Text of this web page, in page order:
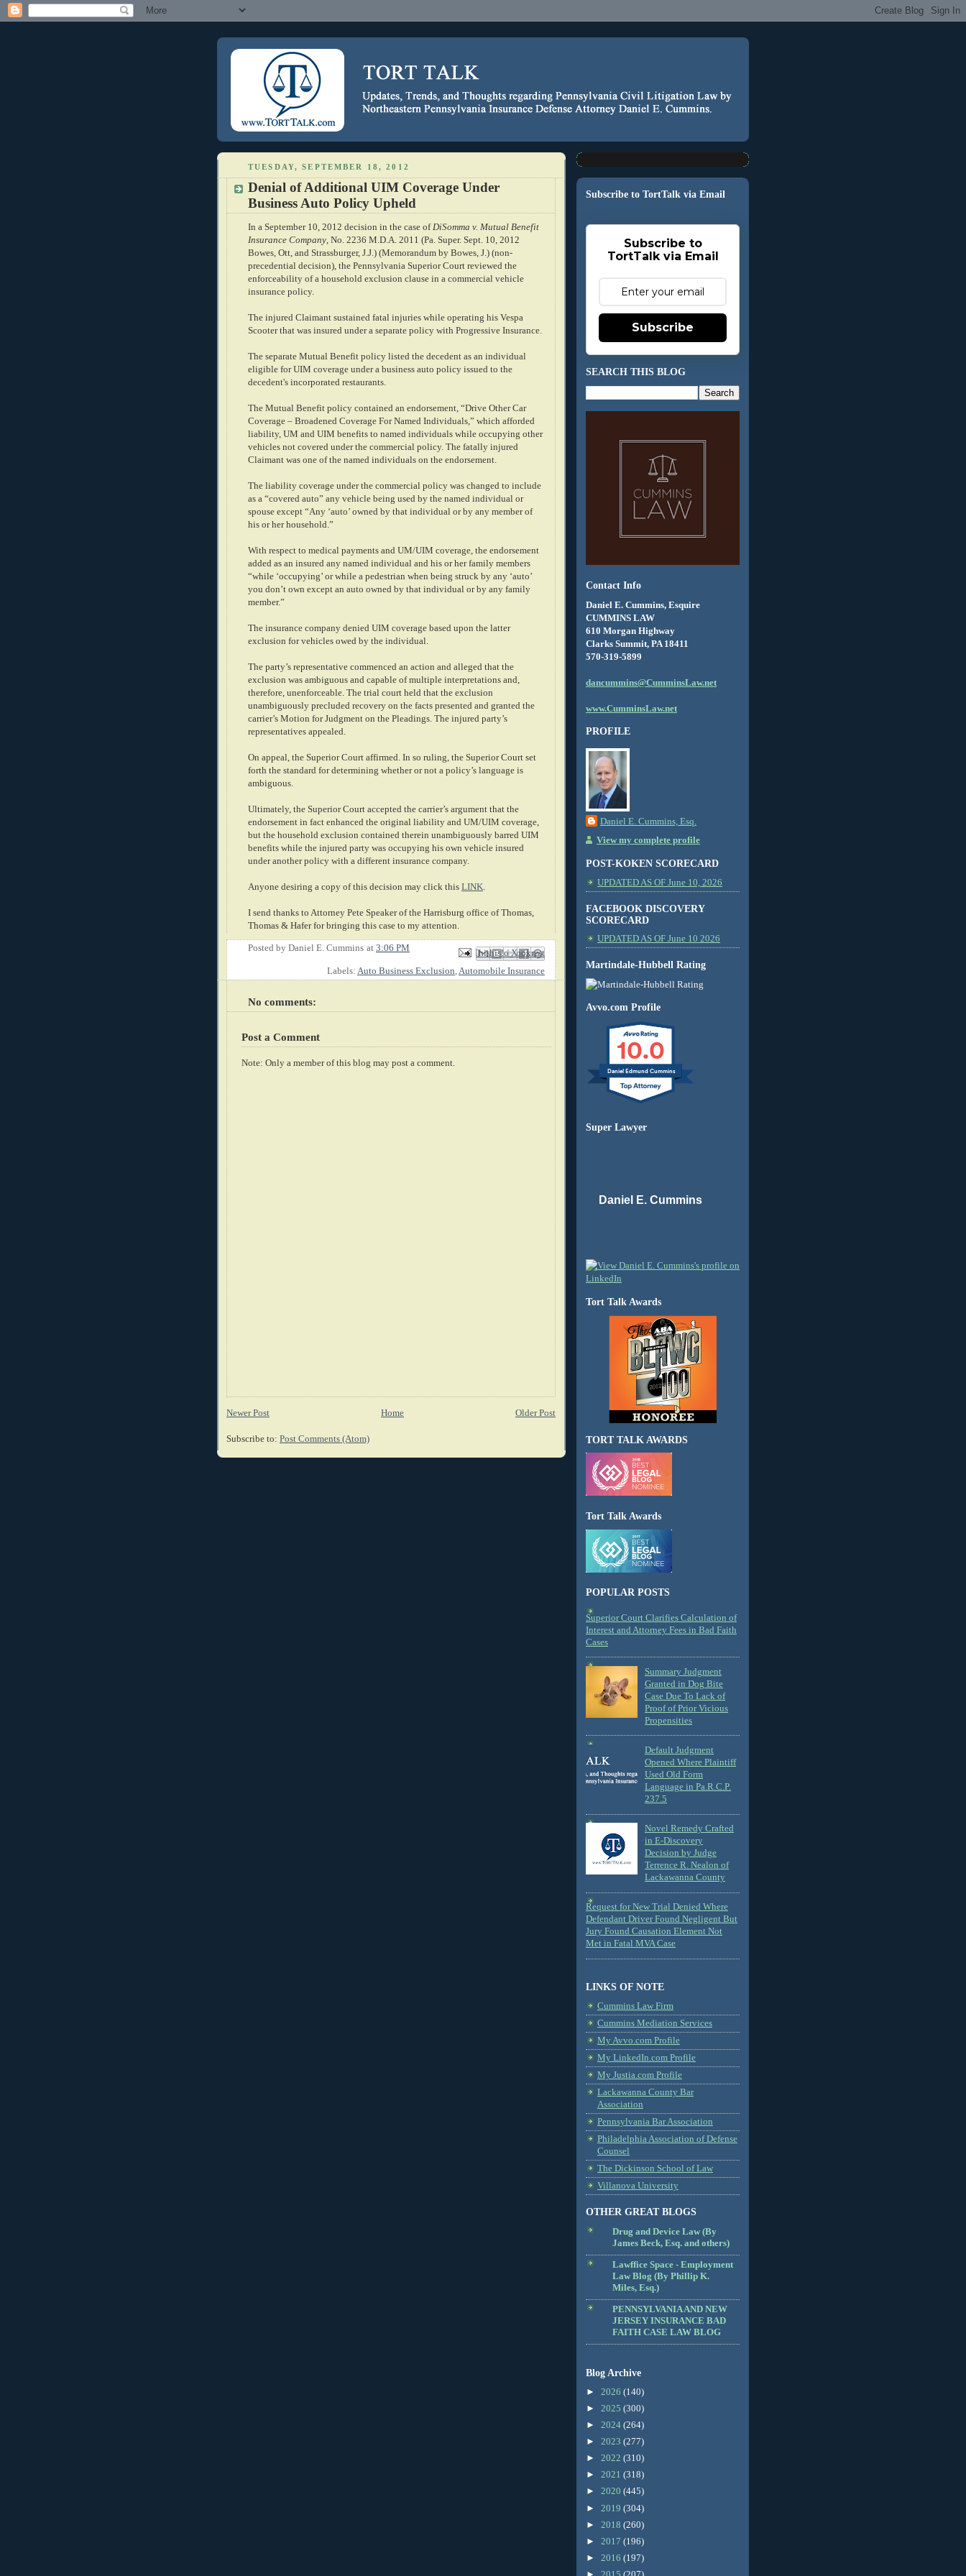
TUESDAY, SEPTEMBER 18, 2012
Denial of Additional UIM Coverage Under
Business Auto Policy Upheld
In a September 10, 2012 decision in the case of DiSomma v. Mutual Benefit
Insurance Company , No. 2236 M.D.A. 2011 (Pa. Super. Sept. 10, 2012
Bowes, Ott, and Strassburger, J.J.) (Memorandum by Bowes, J.) (non-
precedential decision), the Pennsylvania Superior Court reviewed the
enforceability of a household exclusion clause in a commercial vehicle
insurance policy.
The injured Claimant sustained fatal injuries while operating his Vespa
Scooter that was insured under a separate policy with Progressive Insurance.
The separate Mutual Benefit policy listed the decedent as an individual
eligible for UIM coverage under a business auto policy issued to the
decedent's incorporated restaurants.
The Mutual Benefit policy contained an endorsement, “Drive Other Car
Coverage – Broadened Coverage For Named Individuals,” which afforded
liability, UM and UIM benefits to named individuals while occupying other
vehicles not covered under the commercial policy. The fatally injured
Claimant was one of the named individuals on the endorsement.
The liability coverage under the commercial policy was changed to include
as a “covered auto” any vehicle being used by the named individual or
spouse except “Any ‘auto’ owned by that individual or by any member of
his or her household.”
With respect to medical payments and UM/UIM coverage, the endorsement
added as an insured any named individual and his or her family members
“while ‘occupying’ or while a pedestrian when being struck by any ‘auto’
you don’t own except an auto owned by that individual or by any family
member.”
The insurance company denied UIM coverage based upon the latter
exclusion for vehicles owed by the individual.
The party’s representative commenced an action and alleged that the
exclusion was ambiguous and capable of multiple interpretations and,
therefore, unenforceable. The trial court held that the exclusion
unambiguously precluded recovery on the facts presented and granted the
carrier’s Motion for Judgment on the Pleadings. The injured party’s
representatives appealed.
On appeal, the Superior Court affirmed. In so ruling, the Superior Court set
forth the standard for determining whether or not a policy’s language is
ambiguous.
Ultimately, the Superior Court accepted the carrier’s argument that the
endorsement in fact enhanced the original liability and UM/UIM coverage,
but the household exclusion contained therein unambiguously barred UIM
benefits while the injured party was occupying his own vehicle insured
under another policy with a different insurance company.
Anyone desiring a copy of this decision may click this LINK
I send thanks to Attorney Pete Speaker of the Harrisburg office of Thomas,
Thomas & Hafer for bringing this case to my attention.
Posted by Daniel E. Cummins at 3:06 PM Email This
BlogThis!
Share to X
Share to Facebook
Share to Pinterest
Labels: Auto Business Exclusion Automobile Insurance
No comments:
Post a Comment
Note: Only a member of this blog may post a comment.
Newer Post Older Post
Home
Subscribe to: Post Comments (Atom)
Subscribe to TortTalk via Email
Subscribe to
TortTalk via Email
Subscribe
SEARCH THIS BLOG
Contact Info
Daniel E. Cummins, Esquire
CUMMINS LAW
610 Morgan Highway
Clarks Summit, PA 18411
570-319-5899
dancummins@CumminsLaw.net
www.CumminsLaw.net
PROFILE
Daniel E. Cummins, Esq.
View my complete profile
POST-KOKEN SCORECARD
UPDATED AS OF June 10, 2026
FACEBOOK DISCOVERY
SCORECARD
UPDATED AS OF June 10 2026
Martindale-Hubbell Rating
Avvo.com Profile
10.0
Daniel Edmund Cummins
Super Lawyer
Daniel E. Cummins
Tort Talk Awards
TORT TALK AWARDS
Tort Talk Awards
POPULAR POSTS
Superior Court Clarifies Calculation of
Interest and Attorney Fees in Bad Faith
Cases
Summary Judgment
Granted in Dog Bite
Case Due To Lack of
Proof of Prior Vicious
Propensities
Default Judgment
Opened Where Plaintiff
Used Old Form
Language in Pa.R.C.P.
237.5
Novel Remedy Crafted
in E-Discovery
Decision by Judge
Terrence R. Nealon of
Lackawanna County
Request for New Trial Denied Where
Defendant Driver Found Negligent But
Jury Found Causation Element Not
Met in Fatal MVA Case
LINKS OF NOTE
Cummins Law Firm
Cummins Mediation Services
My Avvo.com Profile
My LinkedIn.com Profile
My Justia.com Profile
Lackawanna County Bar
Association
Pennsylvania Bar Association
Philadelphia Association of Defense
Counsel
The Dickinson School of Law
Villanova University
OTHER GREAT BLOGS
Drug and Device Law (By
James Beck, Esq. and others)
Lawffice Space - Employment
Law Blog (By Phillip K.
Miles, Esq.)
PENNSYLVANIA AND NEW
JERSEY INSURANCE BAD
FAITH CASE LAW BLOG
Blog Archive
► 2026 (140)
► 2025 (300)
► 2024 (264)
► 2023 (277)
► 2022 (310)
► 2021 (318)
► 2020 (445)
► 2019 (304)
► 2018 (260)
► 2017 (196)
► 2016 (197)